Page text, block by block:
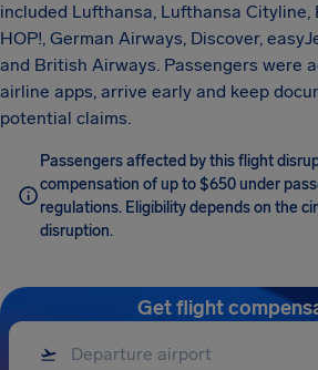
included Lufthansa, Lufthansa Cityline,
HOP!, German Airways, Discover,
and British Airways. Passengers were
airline apps, arrive early and keep
potential claims.
Passengers affected by this flight
compensation of up to $650 under
regulations. Eligibility depends on the
disruption.
Get flight